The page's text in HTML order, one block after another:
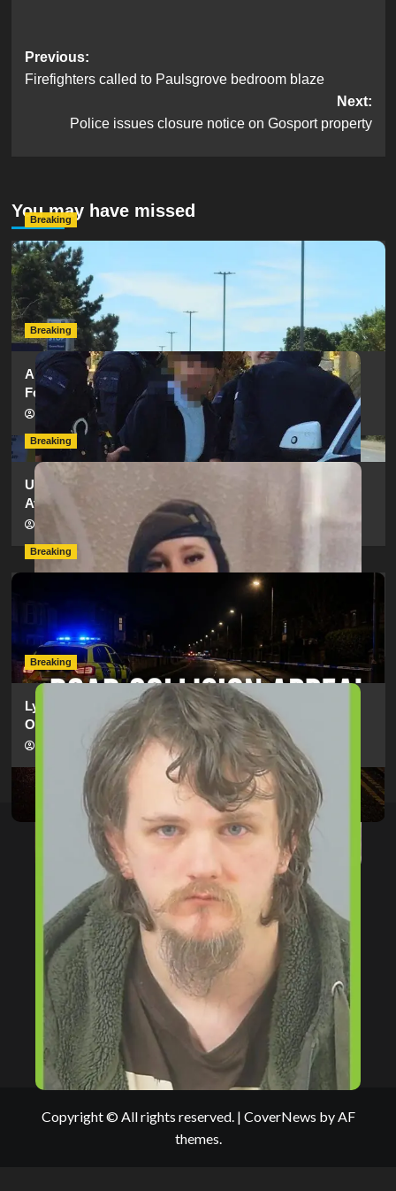
Post
navigation
Previous:
Firefighters called to Paulsgrove bedroom blaze
Next:
Police issues closure notice on Gosport property
You may have missed
Breaking
Serious Collision Causes Major Delays on Eastern Road
as SailGP Traffic Adds to Congestion
hampshireeditor
Breaking
Armed Police Descend on Portsmouth Cemetery
Following Reports of Man with Knife
hampshireeditor 11/07/2026
Breaking
Urgent Appeal: Have You Seen Missing 12-Year-Old
Ava?
09/07/2026
Breaking
Man Dies Following Collision Between Mercedes And
Electric Bike In Southampton
hampshireeditor 09/07/2026
Breaking
Lymington Man Jailed For 24 Years For Child Sex
Offences Against Two Children
hampshireeditor 09/07/2026
Copyright © All rights reserved. | CoverNews by AF
themes.